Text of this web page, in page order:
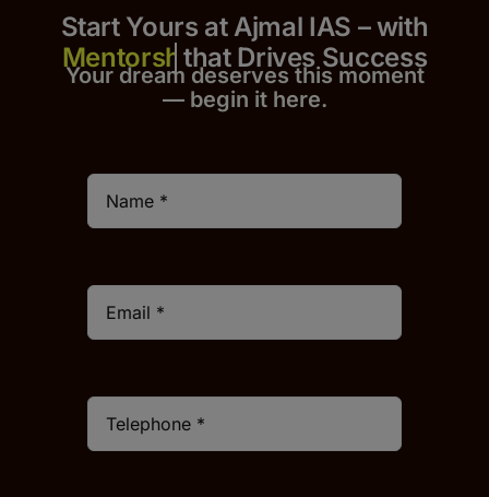
Start Yours at Ajmal IAS – with
that Drives Success
Your dream deserves this moment
— begin it here.